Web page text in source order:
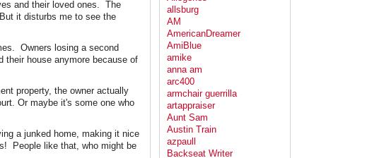
and their loved ones. The
it disturbs me to see the
Owners losing a second
their house anymore because of
property, the owner actually
Or maybe it's some one who
a junked home, making it nice
People like that, who might be
allsburg
AM
AmericanDreamer
AmiBlue
amike
anna am
arc400
armchair guerrilla
artappraiser
Aunt Sam
Austin Train
azpaull
Backseat Writer